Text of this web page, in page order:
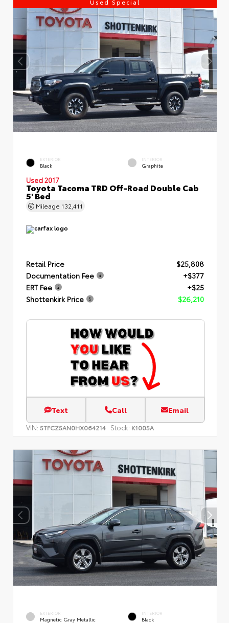
Used Special
EXTERIOR
Black
INTERIOR
Graphite
Used 2017
Toyota Tacoma TRD Off-Road Double Cab
5' Bed
Mileage 132,411
Retail Price
$25,808
Documentation Fee
+$377
ERT Fee
+$25
Shottenkirk Price
$26,210
Text Call Email
VIN: 5TFCZ5AN0HX064214 Stock: K1005A
EXTERIOR
Magnetic Gray Metallic
INTERIOR
Black